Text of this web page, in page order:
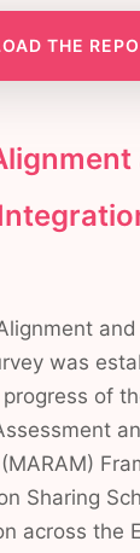
THE
was
of
Sharing
across the